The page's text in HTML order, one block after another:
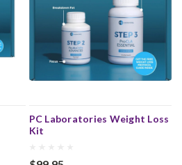
PC Laboratories Weight Loss
Kit